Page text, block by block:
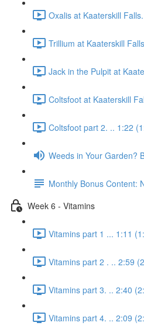
Oxalis at Kaaterskill
Trillium at Kaaterskill
Jack in the Pulpit at
Coltsfoot at Kaaterskill
Coltsfoot part 2. .. 1:22
Weeds in Your Garden?
Monthly Bonus Content:
Week 6 - Vitamins
Vitamins part 1 ... 1:11
Vitamins part 2 . .. 2:59
Vitamins part 3. .. 2:40
Vitamins part 4. .. 2:09